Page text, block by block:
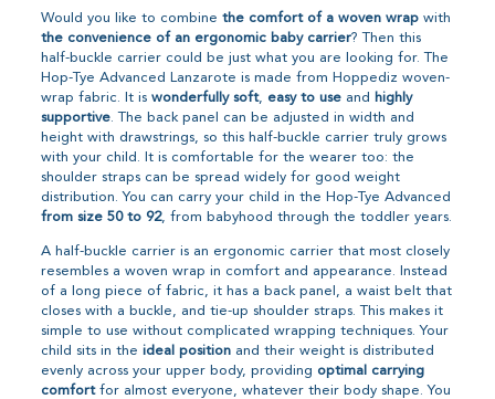
Would you like to combinethe comfort of a woven wrap with
the convenience of an ergonomic baby carrier? Then this
half-buckle carrier could be just what you are looking for. The
Hop-Tye Advanced Lanzarote is made from Hoppediz woven-
wrap fabric. It iswonderfully soft, easy to use and
highly
supportive. The back panel can be adjusted in width and
height with drawstrings, so this half-buckle carrier truly grows
with your child. It is comfortable for the wearer too: the
shoulder straps can be spread widely for good weight
distribution. You can carry your child in the Hop-Tye Advanced
from size 50 to 92, from babyhood through the toddler years.
A half-buckle carrier is an ergonomic carrier that most closely
resembles a woven wrap in comfort and appearance. Instead
of a long piece of fabric, it has a back panel, a waist belt that
closes with a buckle, and tie-up shoulder straps. This makes it
simple to use without complicated wrapping techniques. Your
child sits in theideal position and their weight is distributed
evenly across your upper body, providing optimal carrying
comfortfor almost everyone, whatever their body shape. You